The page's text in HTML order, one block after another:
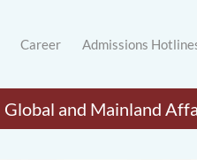
Career Admissions
Global and Mainland